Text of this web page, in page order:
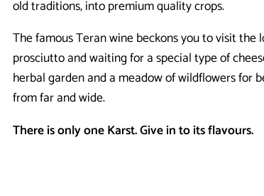
old traditions, into premium quality crops.
The famous Teran wine beckons you to visit
prosciutto and waiting for a special type of
herbal garden and a meadow of wildflowers for
from far and wide.
There is only one Karst. Give in to its flavours.